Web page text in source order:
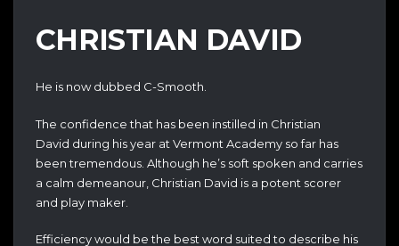
CHRISTIAN DAVID
He is now dubbed C-Smooth.
The confidence that has been instilled in Christian
David during his year at Vermont Academy so far has
been tremendous. Although he’s soft spoken and carries
a calm demeanour, Christian David is a potent scorer
and play maker.
Efficiency would be the best word suited to describe his